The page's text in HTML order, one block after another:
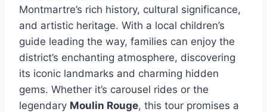
Montmartre’s rich history, cultural significance,
and artistic heritage. With a local children’s
guide leading the way, families can enjoy the
district’s enchanting atmosphere, discovering
its iconic landmarks and charming hidden
gems. Whether it’s carousel rides or the
legendary Moulin Rouge, this tour promises a